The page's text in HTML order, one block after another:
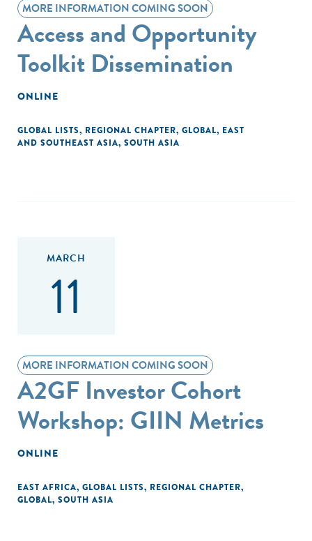
MORE INFORMATION COMING SOON
Access and Opportunity
Toolkit Dissemination
ONLINE
GLOBAL LISTS, REGIONAL CHAPTER, GLOBAL, EAST
AND SOUTHEAST ASIA, SOUTH ASIA
MARCH
11
MORE INFORMATION COMING SOON
A2GF Investor Cohort
Workshop: GIIN Metrics
ONLINE
EAST AFRICA, GLOBAL LISTS, REGIONAL CHAPTER,
GLOBAL, SOUTH ASIA